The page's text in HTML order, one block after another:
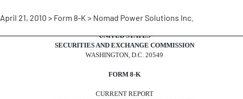
April 21, 2010 > Form 8-K > Nomad Power Solutions Inc.
UNITED STATES
SECURITIES AND EXCHANGE COMMISSION
WASHINGTON, D.C. 20549
FORM 8-K
CURRENT REPORT